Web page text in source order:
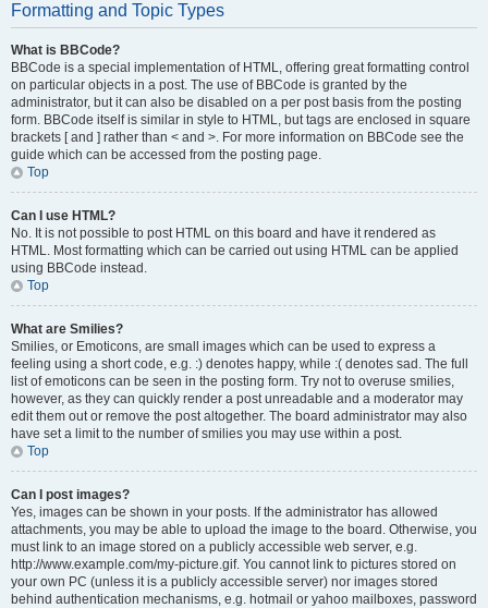
Formatting and Topic Types
What is BBCode?
BBCode is a special implementation of HTML, offering great formatting control
on particular objects in a post. The use of BBCode is granted by the
administrator, but it can also be disabled on a per post basis from the posting
form. BBCode itself is similar in style to HTML, but tags are enclosed in square
brackets [ and ] rather than < and >. For more information on BBCode see the
guide which can be accessed from the posting page.
Top
Can I use HTML?
No. It is not possible to post HTML on this board and have it rendered as
HTML. Most formatting which can be carried out using HTML can be applied
using BBCode instead.
Top
What are Smilies?
Smilies, or Emoticons, are small images which can be used to express a
feeling using a short code, e.g. :) denotes happy, while :( denotes sad. The full
list of emoticons can be seen in the posting form. Try not to overuse smilies,
however, as they can quickly render a post unreadable and a moderator may
edit them out or remove the post altogether. The board administrator may also
have set a limit to the number of smilies you may use within a post.
Top
Can I post images?
Yes, images can be shown in your posts. If the administrator has allowed
attachments, you may be able to upload the image to the board. Otherwise, you
must link to an image stored on a publicly accessible web server, e.g.
http://www.example.com/my-picture.gif. You cannot link to pictures stored on
your own PC (unless it is a publicly accessible server) nor images stored
behind authentication mechanisms, e.g. hotmail or yahoo mailboxes, password